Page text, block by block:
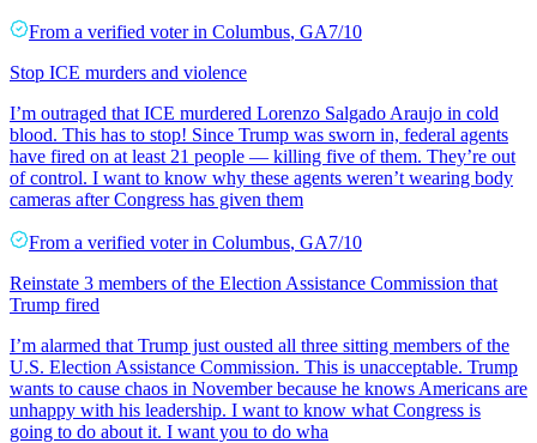
From a verified voter in Columbus, GA7/10
Stop ICE murders and violence
I’m outraged that ICE murdered Lorenzo Salgado Araujo in cold
blood. This has to stop! Since Trump was sworn in, federal agents
have fired on at least 21 people — killing five of them. They’re out
of control. I want to know why these agents weren’t wearing body
cameras after Congress has given them
From a verified voter in Columbus, GA7/10
Reinstate 3 members of the Election Assistance Commission that
Trump fired
I’m alarmed that Trump just ousted all three sitting members of the
U.S. Election Assistance Commission. This is unacceptable. Trump
wants to cause chaos in November because he knows Americans are
unhappy with his leadership. I want to know what Congress is
going to do about it. I want you to do wha